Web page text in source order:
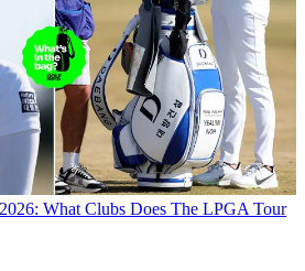
What Clubs Does The LPGA Tour